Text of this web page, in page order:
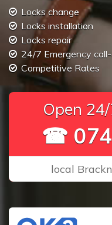
Locks change
Locks installation
Locks repair
24/7 Emergency
Competitive Rates
Open
☎
local